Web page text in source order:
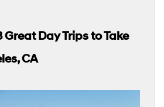
Great Day Trips to Take
CA